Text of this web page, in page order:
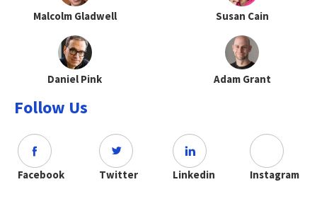
Malcolm Gladwell Susan Cain
Daniel Pink Adam Grant
Follow Us
Facebook Twitter Linkedin Instagram